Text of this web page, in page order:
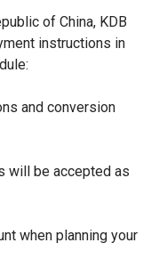
of China, KDB
instructions in
and conversion
will be accepted as
when planning your